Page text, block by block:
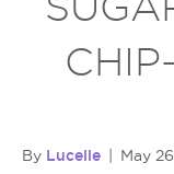
By Lucelle May